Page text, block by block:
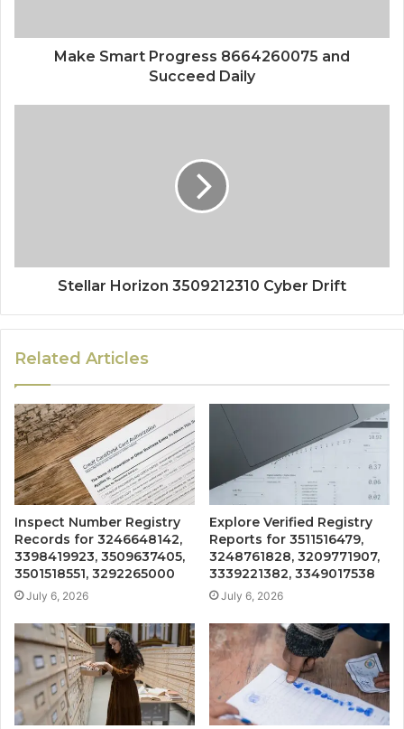
Make Smart Progress 8664260075 and
Succeed Daily
Stellar Horizon 3509212310 Cyber Drift
Related Articles
Inspect Number Registry
Records for 3246648142,
3398419923, 3509637405,
3501518551, 3292265000
July 6, 2026
Explore Verified Registry
Reports for 3511516479,
3248761828, 3209771907,
3339221382, 3349017538
July 6, 2026